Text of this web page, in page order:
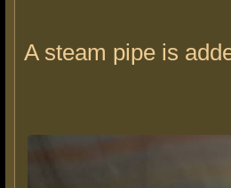
A steam pipe is